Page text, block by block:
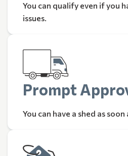
You can qualify even if you
issues.
Prompt
You can have a shed as